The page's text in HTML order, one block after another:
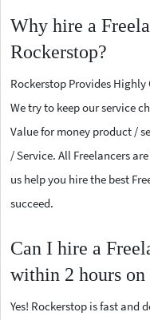
Why hire a
Rockerstop?
Rockerstop Provides
We try to keep our service
Value for money product /
/ Service. All Freelancers
us help you hire the best
succeed.
Can I hire a
within 2 hours on
Yes! Rockerstop is fast and